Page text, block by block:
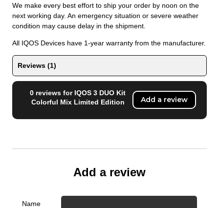
We make every best effort to ship your order by noon on the
next working day. An emergency situation or severe weather
condition may cause delay in the shipment.
All IQOS Devices have 1-year warranty from the manufacturer.
Reviews (1)
0 reviews for IQOS 3 DUO Kit
Colorful Mix Limited Edition
Add a review
Add a review
Name